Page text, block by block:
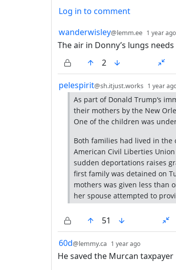
Log in to comment
17 Comments
by
wanderwisley@lemm.ee 1 year ago
The air in Donny’s lungs
2
by
pelespirit@sh.itjust.works 1 year
As part of Donald Trump‘s
their mothers by the New
One of the children was
Both families had lived in the
American Civil Liberties
sudden deportations raises
first family was detained on
mothers was given less than
her spouse attempted to
51
by
60d@lemmy.ca 1 year ago
He saved the Murcan taxpayer